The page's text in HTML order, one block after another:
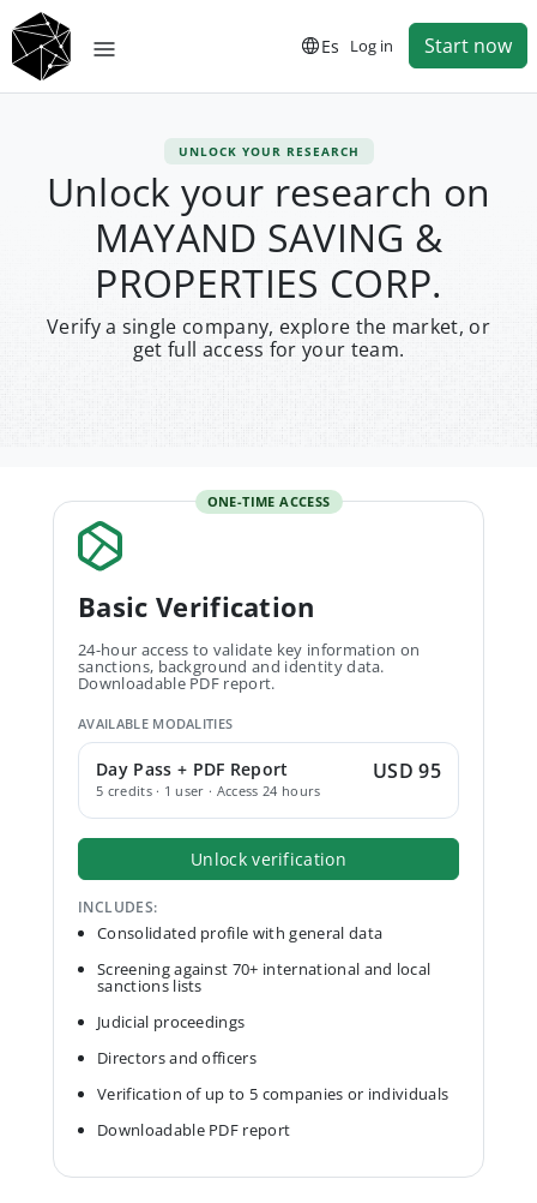
Es Log in Start now
UNLOCK YOUR RESEARCH
Unlock your research on
MAYAND SAVING &
PROPERTIES CORP.
Verify a single company, explore the market, or
get full access for your team.
ONE-TIME ACCESS
Basic Verification
24-hour access to validate key information on
sanctions, background and identity data.
Downloadable PDF report.
AVAILABLE MODALITIES
Day Pass + PDF Report
5 credits · 1 user · Access 24 hours
USD 95
Unlock verification
INCLUDES:
Consolidated profile with general data
Screening against 70+ international and local
sanctions lists
Judicial proceedings
Directors and officers
Verification of up to 5 companies or individuals
Downloadable PDF report